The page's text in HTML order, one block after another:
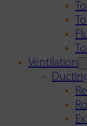
Ventilation